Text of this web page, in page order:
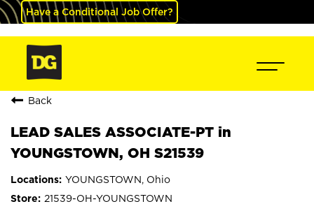
Have a Conditional Job Offer?
Back
LEAD SALES ASSOCIATE-PT in
YOUNGSTOWN, OH S21539
YOUNGSTOWN, Ohio
21539-OH-YOUNGSTOWN